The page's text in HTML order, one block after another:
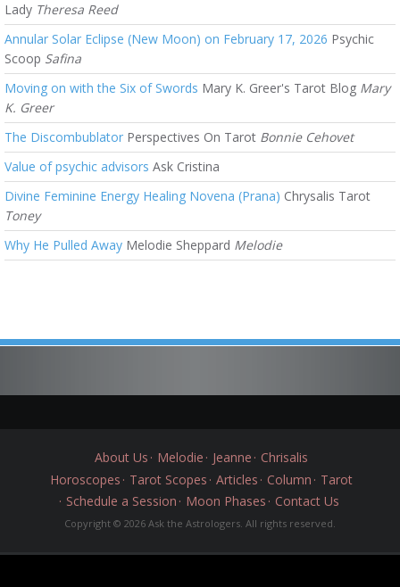
Lady Theresa Reed
Annular Solar Eclipse (New Moon) on February 17, 2026 Psychic
Scoop Safina
Moving on with the Six of Swords Mary K. Greer's Tarot Blog Mary
K. Greer
The Discombublator Perspectives On Tarot Bonnie Cehovet
Value of psychic advisors Ask Cristina
Divine Feminine Energy Healing Novena (Prana) Chrysalis Tarot
Toney
Why He Pulled Away Melodie Sheppard Melodie
About Us Melodie Jeanne
Chrisalis
Horoscopes
Tarot Scopes Articles Column
Tarot
Schedule a Session
Moon Phases Contact Us
Copyright © 2026 Ask the Astrologers. All rights reserved.